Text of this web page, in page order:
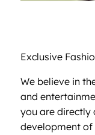
Exclusive
We believe in
and
you are directly
development of